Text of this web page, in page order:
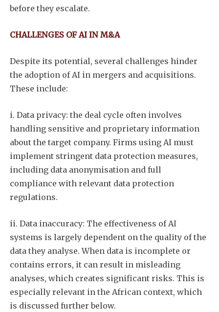
before they escalate.
CHALLENGES OF AI IN M&A
Despite its potential, several challenges hinder
the adoption of AI in mergers and acquisitions.
These include:
i. Data privacy: the deal cycle often involves
handling sensitive and proprietary information
about the target company. Firms using AI must
implement stringent data protection measures,
including data anonymisation and full
compliance with relevant data protection
regulations.
ii. Data inaccuracy: The effectiveness of AI
systems is largely dependent on the quality of the
data they analyse. When data is incomplete or
contains errors, it can result in misleading
analyses, which creates significant risks. This is
especially relevant in the African context, which
is discussed further below.